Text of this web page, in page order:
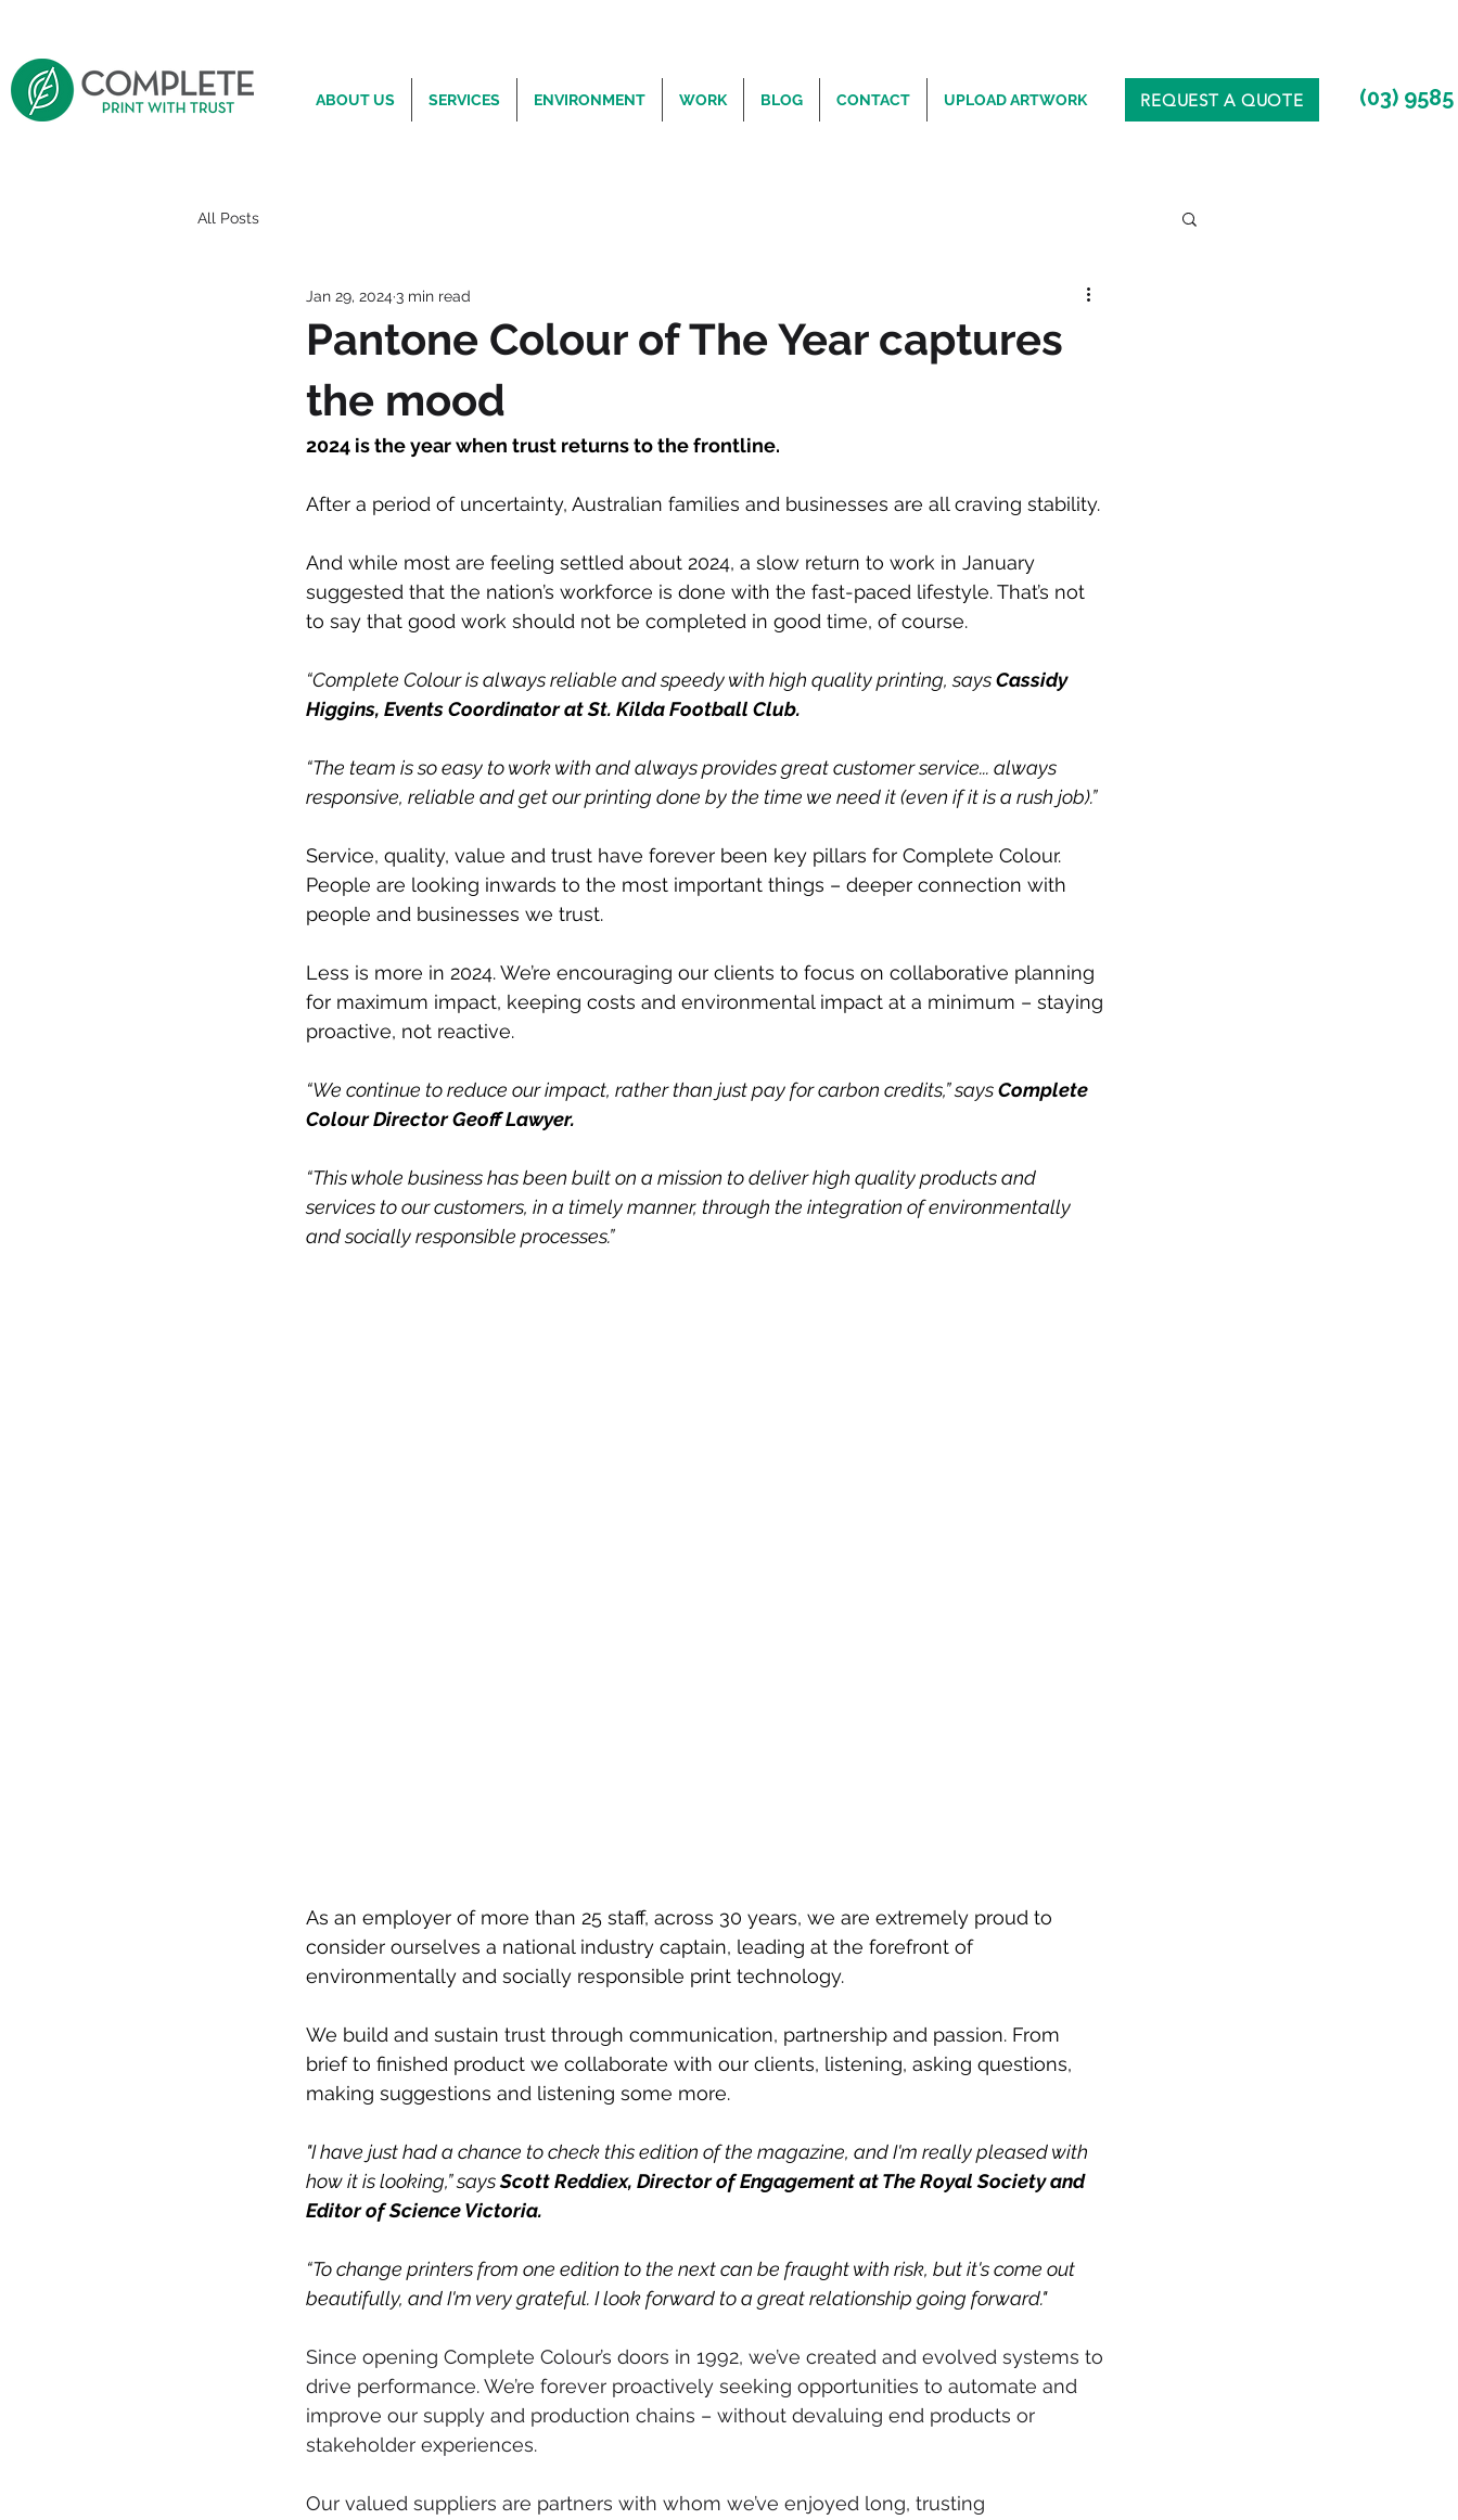
ABOUT US SERVICES ENVIRONMENT WORK BLOG CONTACT UPLOAD ARTWORK REQUEST A QUOTE (03)
All Posts
Pantone Colour of The Year captures
the mood
Jan 29, 2024 3 min read
2024 is the year when trust returns to the frontline.
After a period of uncertainty, Australian families and businesses are all craving stability.
And while most are feeling settled about 2024, a slow return to work in January
suggested that the nation’s workforce is done with the fast-paced lifestyle. That’s not
to say that good work should not be completed in good time, of course.
“Complete Colour is always reliable and speedy with high quality printing, says Cassidy
Higgins, Events Coordinator at St. Kilda Football Club.
“The team is so easy to work with and always provides great customer service... always
responsive, reliable and get our printing done by the time we need it (even if it is a rush job).”
Service, quality, value and trust have forever been key pillars for Complete Colour.
People are looking inwards to the most important things – deeper connection with
people and businesses we trust.
Less is more in 2024. We’re encouraging our clients to focus on collaborative planning
for maximum impact, keeping costs and environmental impact at a minimum – staying
proactive, not reactive.
“We continue to reduce our impact, rather than just pay for carbon credits,” says Complete
Colour Director Geoff Lawyer.
“This whole business has been built on a mission to deliver high quality products and
services to our customers, in a timely manner, through the integration of environmentally
and socially responsible processes.”
As an employer of more than 25 staff, across 30 years, we are extremely proud to
consider ourselves a national industry captain, leading at the forefront of
environmentally and socially responsible print technology.
We build and sustain trust through communication, partnership and passion. From
brief to finished product we collaborate with our clients, listening, asking questions,
making suggestions and listening some more.
"I have just had a chance to check this edition of the magazine, and I'm really pleased with
how it is looking,” says Scott Reddiex, Director of Engagement at The Royal Society and
Editor of Science Victoria.
“To change printers from one edition to the next can be fraught with risk, but it's come out
beautifully, and I'm very grateful. I look forward to a great relationship going forward."
Since opening Complete Colour’s doors in 1992, we’ve created and evolved systems to
drive performance. We’re forever proactively seeking opportunities to automate and
improve our supply and production chains – without devaluing end products or
stakeholder experiences.
Our valued suppliers are partners with whom we’ve enjoyed long, trusting